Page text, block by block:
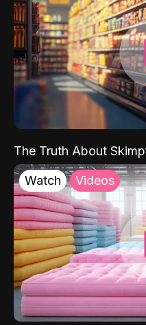
The Truth About
Watch Videos